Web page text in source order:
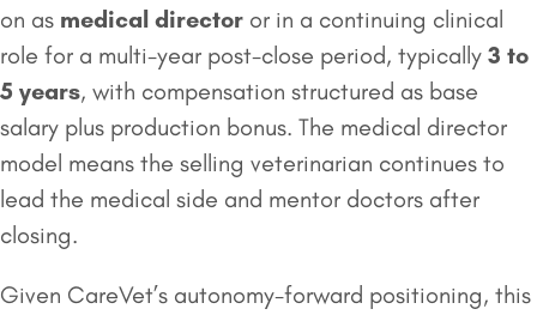
on as medical director or in a continuing clinical
role for a multi-year post-close period, typically 3 to
5 years, with compensation structured as base
salary plus production bonus. The medical director
model means the selling veterinarian continues to
lead the medical side and mentor doctors after
closing.
Given CareVet’s autonomy-forward positioning, this